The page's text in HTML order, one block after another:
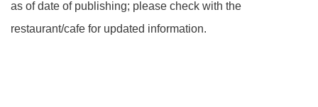
as of date of publishing; please check with the
restaurant/cafe for updated information.